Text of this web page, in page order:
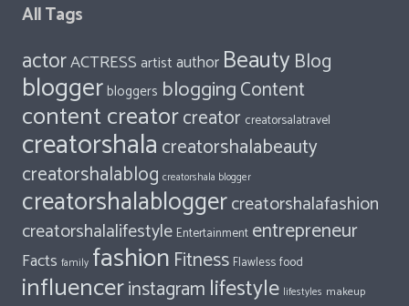
All Tags
actorACTRESSartistauthor Beauty Blog
bloggerbloggers bloggingContent
content creatorcreator creatorsalatravel
creatorshala creatorshalabeauty
creatorshalablog creatorshala blogger
creatorshalabloggercreatorshalafashion
creatorshalalifestyle Entertainment entrepreneur
Facts family fashion Fitness Flawlessfood
influencerinstagram lifestyle lifestyles makeup